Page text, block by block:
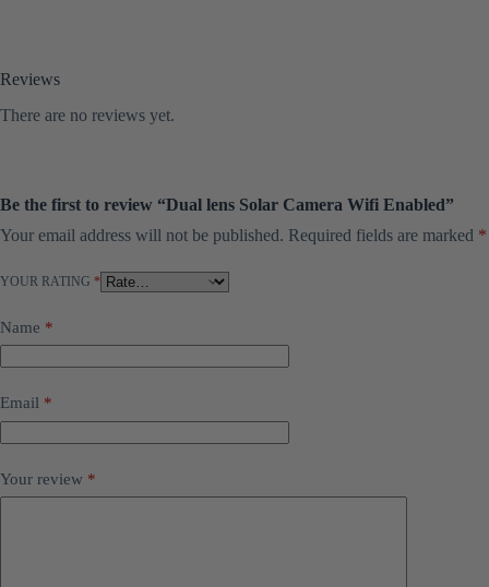
Reviews
There are no reviews yet.
Be the first to review “Dual lens Solar Camera Wifi Enabled”
Your email address will not be published. Required fields are marked *
YOUR RATING *
Name *
Email *
Your review *